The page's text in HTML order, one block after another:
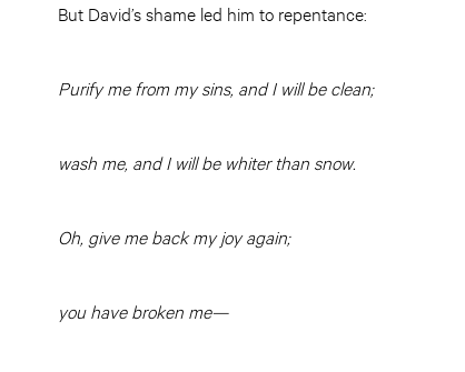
But David’s shame led him to repentance:
Purify me from my sins, and I will be clean;
wash me, and I will be whiter than snow.
Oh, give me back my joy again;
you have broken me—